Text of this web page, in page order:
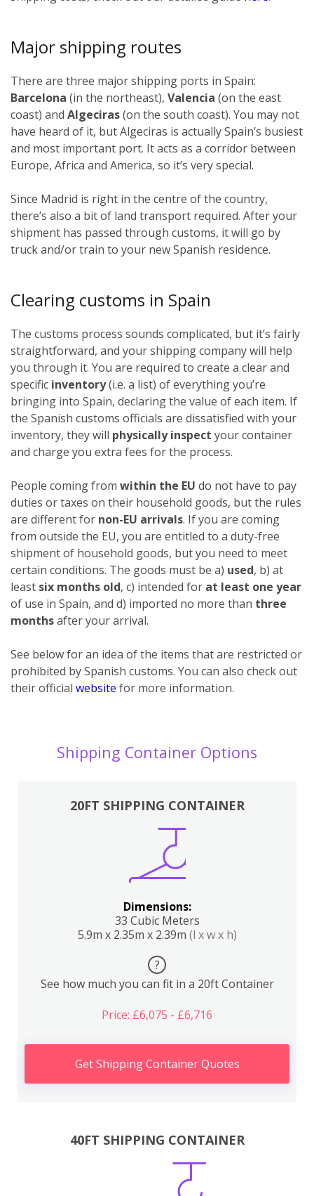
Major shipping routes
There are three major shipping ports in Spain:
Barcelona (in the northeast), Valencia (on the east
coast) and Algeciras(on the south coast). You may not
have heard of it, but Algeciras is actually Spain’s busiest
and most important port. It acts as a corridor between
Europe, Africa and America, so it’s very special.
Since Madrid is right in the centre of the country,
there’s also a bit of land transport required. After your
shipment has passed through customs, it will go by
truck and/or train to your new Spanish residence.
Clearing customs in Spain
The customs process sounds complicated, but it’s fairly
straightforward, and your shipping company will help
you through it. You are required to create a clear and
specific inventory(i.e. a list) of everything you’re
bringing into Spain, declaring the value of each item. If
the Spanish customs officials are dissatisfied with your
inventory, they will physically inspect your container
and charge you extra fees for the process.
People coming from within the EU do not have to pay
duties or taxes on their household goods, but the rules
are different for non-EU arrivals. If you are coming
from outside the EU, you are entitled to a duty-free
shipment of household goods, but you need to meet
certain conditions. The goods must be a) used, b) at
least six months old, c) intended for at least one year
of use in Spain, and d) imported no more than three
monthsafter your arrival.
See below for an idea of the items that are restricted or
prohibited by Spanish customs. You can also check out
their official website for more information.
Shipping Container Options
20FT SHIPPING CONTAINER
Dimensions:
33 Cubic Meters
5.9m x 2.35m x 2.39m (l x w x h)
?
See how much you can fit in a 20ft Container
Price: £6,075 - £6,716
Get Shipping Container Quotes
40FT SHIPPING CONTAINER